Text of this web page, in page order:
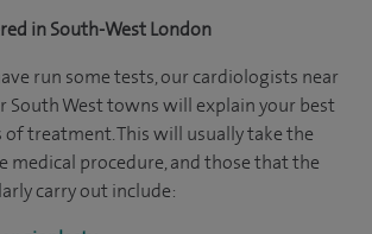
in South-West London
run some tests, our cardiologists near
South West towns will explain your best
treatment. This will usually take the
medical procedure, and those that the
carry out include: